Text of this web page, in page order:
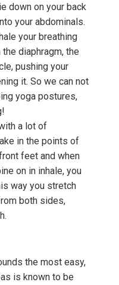
down on your back
your abdominals.
your breathing
diaphragm, the
pushing your
it. So we can not
yoga postures,
a lot of
in the points of
feet and when
on in inhale, you
way you stretch
both sides,
the most easy,
is known to be